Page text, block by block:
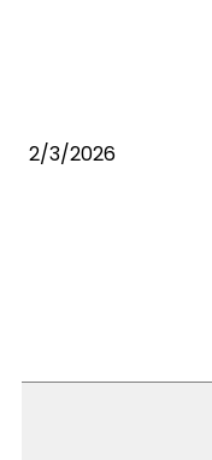
2/3/2026